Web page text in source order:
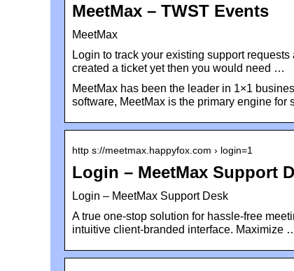
MeetMax – TWST Events
MeetMax
Login to track your existing support
created a ticket yet then you would need …
MeetMax has been the leader in 1×1
software, MeetMax is the primary engine for
http s://meetmax.happyfox.com › login=1
Login – MeetMax Support
Login – MeetMax Support Desk
A true one-stop solution for hassle-free
intuitive client-branded interface. Maximize